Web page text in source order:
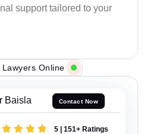
support tailored to your
Lawyers Online
Baisla Contact Now
5 | 151+ Ratings